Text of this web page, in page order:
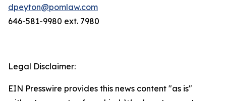
dpeyton@pomlaw.com
646-581-9980 ext. 7980
Legal Disclaimer:
EIN Presswire provides this news content "as is"